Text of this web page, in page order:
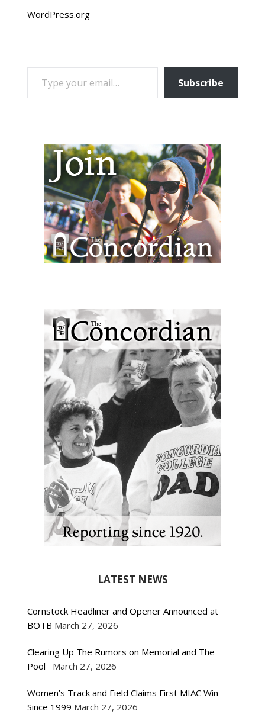
WordPress.org
TYPE YOUR EMAIL…
Subscribe
LATEST NEWS
Cornstock Headliner and Opener Announced at
BOTB March 27, 2026
Clearing Up The Rumors on Memorial and The
Pool
March 27, 2026
Women’s Track and Field Claims First MIAC Win
Since 1999 March 27, 2026